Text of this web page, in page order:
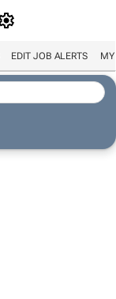
EDIT JOB ALERTS MY